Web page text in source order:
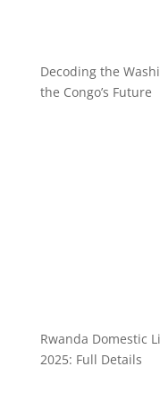
Decoding the
the Congo’s Future
Rwanda Domestic
2025: Full Details